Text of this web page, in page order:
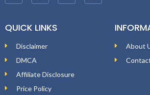
QUICK LINKS
Disclaimer
DMCA
Affiliate Disclosure
Price Policy
About